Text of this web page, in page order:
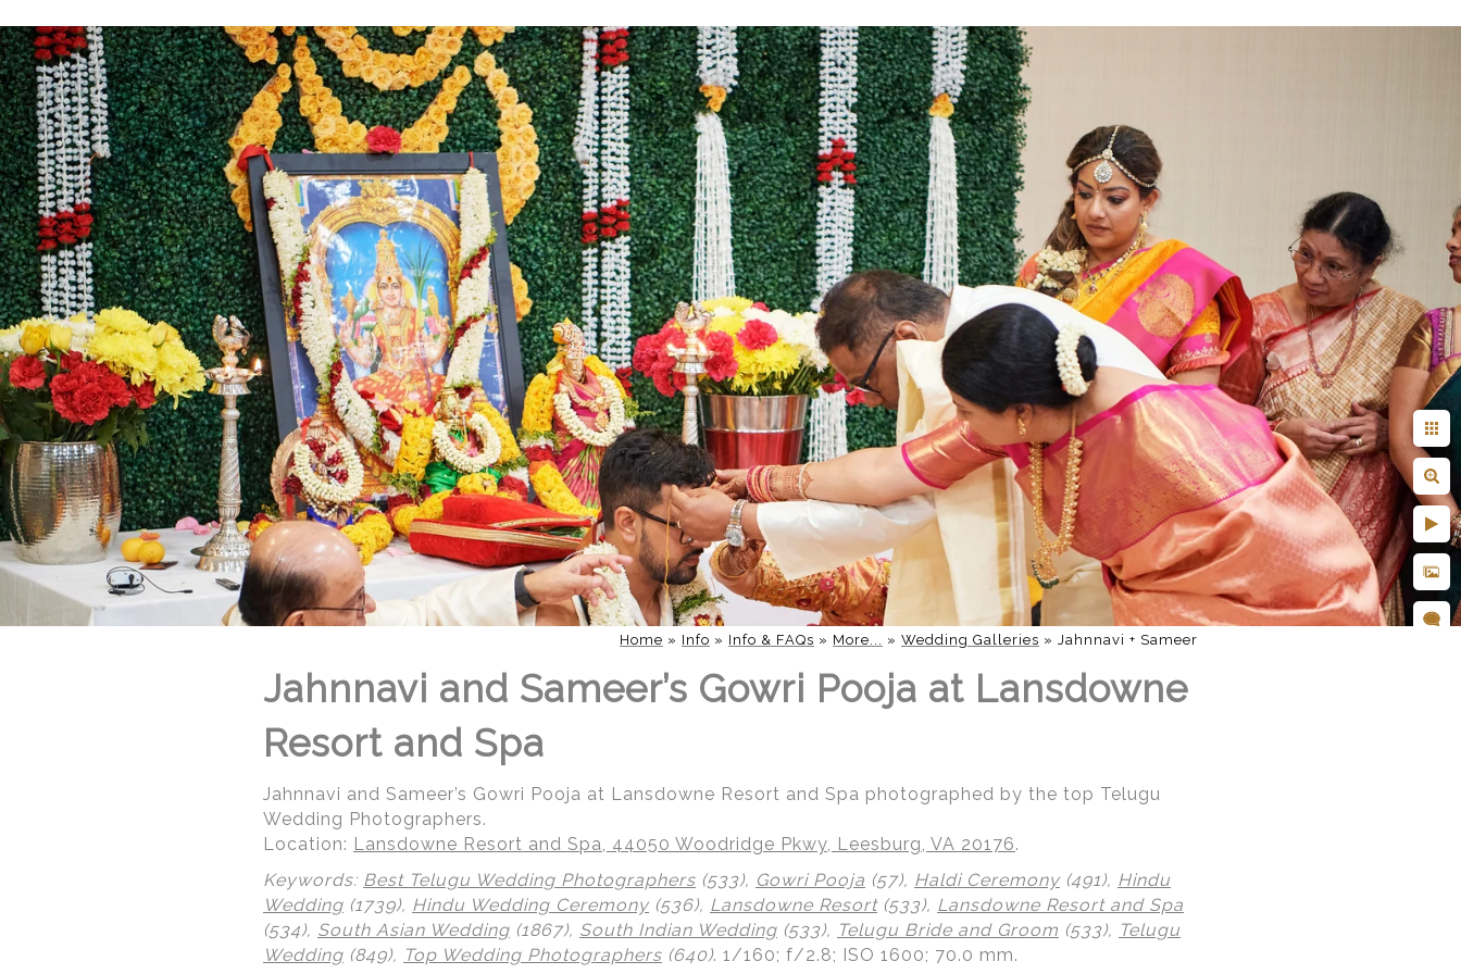
Home » Info » Info & FAQs » More... » Wedding Galleries » Jahnnavi + Sameer
Jahnnavi and Sameer’s Gowri Pooja at Lansdowne
Resort and Spa
Jahnnavi and Sameer’s Gowri Pooja at Lansdowne Resort and Spa photographed by the top Telugu
Wedding Photographers.
Location: Lansdowne Resort and Spa, 44050 Woodridge Pkwy, Leesburg, VA 20176.
Keywords: Best Telugu Wedding Photographers (533), Gowri Pooja (57), Haldi Ceremony (491), Hindu
Wedding (1739), Hindu Wedding Ceremony (536), Lansdowne Resort(533), Lansdowne Resort and Spa
(534), South Asian Wedding (1867), South Indian Wedding (533), Telugu Bride and Groom (533), Telugu
Wedding (849), Top Wedding Photographers (640). 1/160; f/2.8; ISO 1600; 70.0 mm.